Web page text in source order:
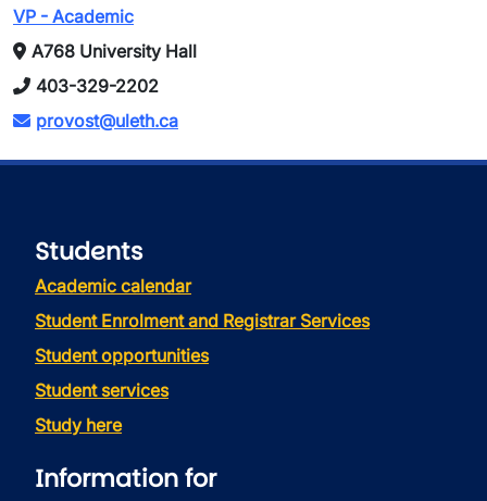
VP - Academic
A768 University Hall
403-329-2202
provost@uleth.ca
Students
Academic calendar
Student Enrolment and Registrar Services
Student opportunities
Student services
Study here
Information for